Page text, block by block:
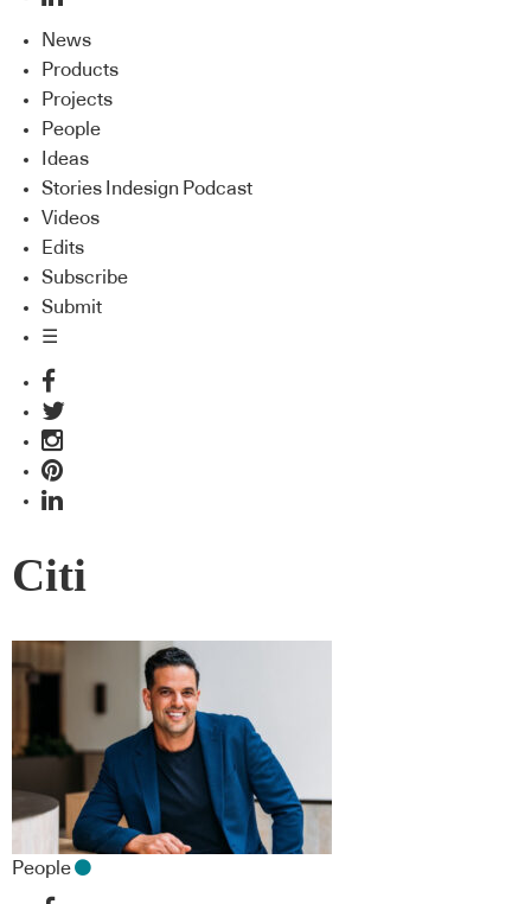
News
Products
Projects
People
Ideas
Stories Indesign Podcast
Videos
Edits
Subscribe
Submit
☰
Citi
People